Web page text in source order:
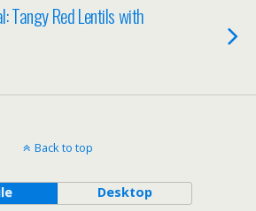
Tangy Red Lentils with
Back to top
Desktop